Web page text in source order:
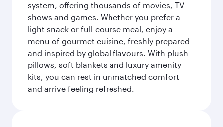
system, offering thousands of movies, TV
shows and games. Whether you prefer a
light snack or full-course meal, enjoy a
menu of gourmet cuisine, freshly prepared
and inspired by global flavours. With plush
pillows, soft blankets and luxury amenity
kits, you can rest in unmatched comfort
and arrive feeling refreshed.